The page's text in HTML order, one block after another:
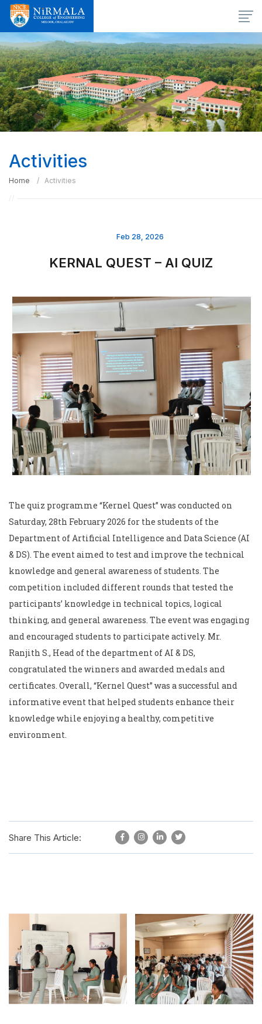
Activities
Home Activities
Feb 28, 2026
KERNAL QUEST – AI QUIZ
The quiz programme “Kernel Quest” was conducted on
Saturday, 28th February 2026 for the students of the
Department of Artificial Intelligence and Data Science (AI
& DS). The event aimed to test and improve the technical
knowledge and general awareness of students. The
competition included different rounds that tested the
participants’ knowledge in technical topics, logical
thinking, and general awareness. The event was engaging
and encouraged students to participate actively. Mr.
Ranjith S., Head of the department of AI & DS,
congratulated the winners and awarded medals and
certificates. Overall, “Kernel Quest” was a successful and
informative event that helped students enhance their
knowledge while enjoying a healthy, competitive
environment.
Share This Article: